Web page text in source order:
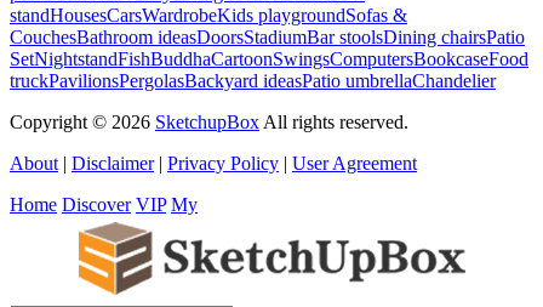
standHousesCarsWardrobeKids playgroundSofas &
CouchesBathroom ideasDoorsStadiumBar stoolsDining chairsPatio
SetNightstandFishBuddhaCartoonSwingsComputersBookcaseFood
truckPavilionsPergolasBackyard ideasPatio umbrellaChandelier
Copyright © 2026 SketchupBox All rights reserved.
About | Disclaimer| Privacy Policy | User Agreement
Home Discover VIP My